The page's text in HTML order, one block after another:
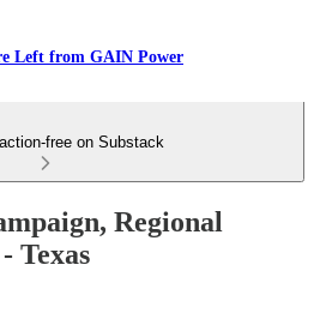
Left from GAIN Power
free on Substack
Regional
Texas